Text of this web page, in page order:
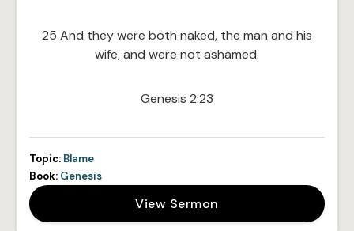
25 And they were both naked, the man and his
wife, and were not ashamed.
Genesis 2:23
Topic: Blame
Book: Genesis
View Sermon